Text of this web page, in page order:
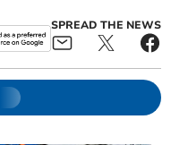
SPREAD THE NEWS